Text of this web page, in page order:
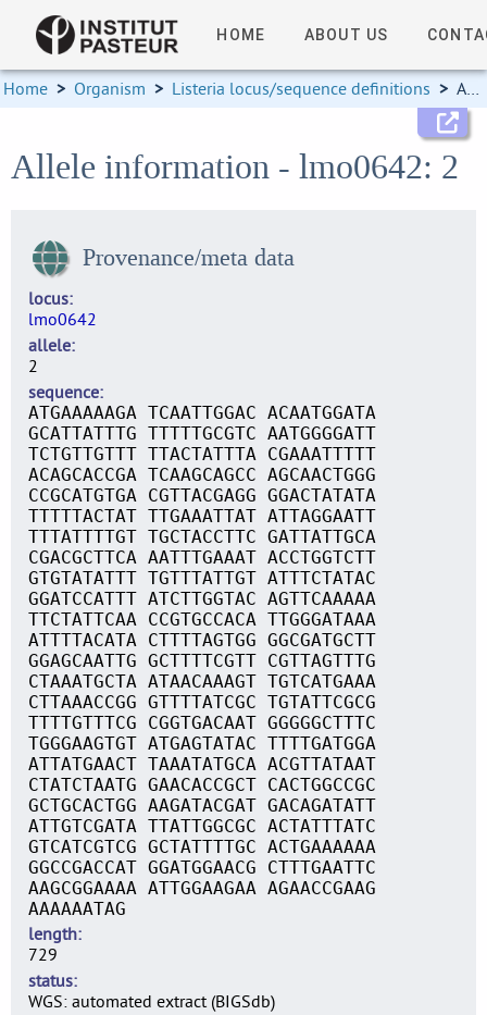
HOME ABOUT US
Home > Organism > Listeria locus/sequence definitions > Allele information
Allele information - lmo0642: 2
Provenance/meta data
locus
lmo0642
allele
2
sequence
ATGAAAAAGA TCAATTGGAC ACAATGGATA
GCATTATTTG TTTTTGCGTC AATGGGGATT
TCTGTTGTTT TTACTATTTA CGAAATTTTT
ACAGCACCGA TCAAGCAGCC AGCAACTGGG
CCGCATGTGA CGTTACGAGG GGACTATATA
TTTTTACTAT TTGAAATTAT ATTAGGAATT
TTTATTTTGT TGCTACCTTC GATTATTGCA
CGACGCTTCA AATTTGAAAT ACCTGGTCTT
GTGTATATTT TGTTTATTGT ATTTCTATAC
GGATCCATTT ATCTTGGTAC AGTTCAAAAA
TTCTATTCAA CCGTGCCACA TTGGGATAAA
ATTTTACATA CTTTTAGTGG GGCGATGCTT
GGAGCAATTG GCTTTTCGTT CGTTAGTTTG
CTAAATGCTA ATAACAAAGT TGTCATGAAA
CTTAAACCGG GTTTTATCGC TGTATTCGCG
TTTTGTTTCG CGGTGACAAT GGGGGCTTTC
TGGGAAGTGT ATGAGTATAC TTTTGATGGA
ATTATGAACT TAAATATGCA ACGTTATAAT
CTATCTAATG GAACACCGCT CACTGGCCGC
GCTGCACTGG AAGATACGAT GACAGATATT
ATTGTCGATA TTATTGGCGC ACTATTTATC
GTCATCGTCG GCTATTTTGC ACTGAAAAAA
GGCCGACCAT GGATGGAACG CTTTGAATTC
AAGCGGAAAA ATTGGAAGAA AGAACCGAAG
AAAAAATAG
length
729
status
WGS: automated extract (BIGSdb)